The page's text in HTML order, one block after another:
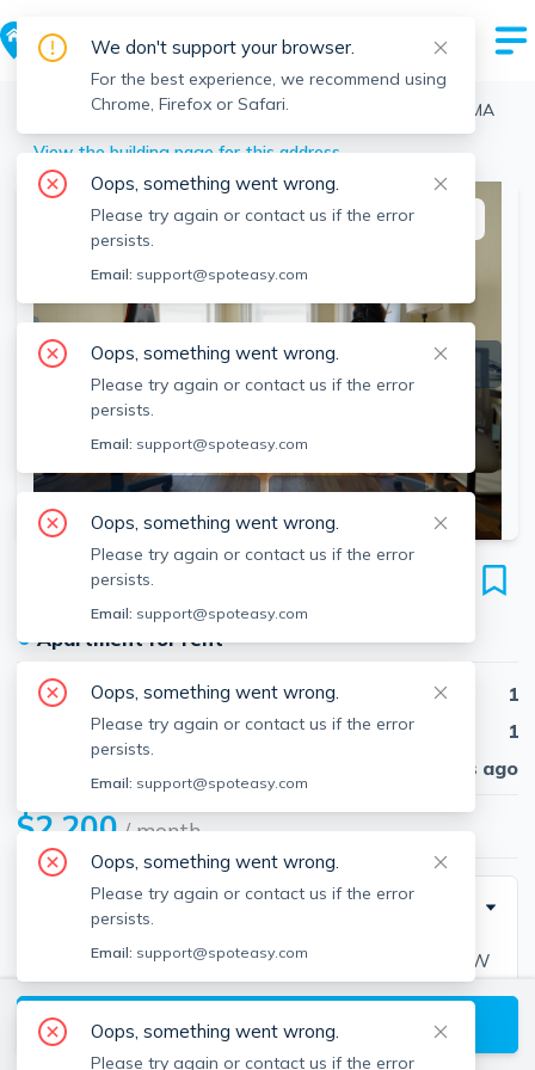
> Brighton > 217 Kelton St, Brighton, Boston, MA
View the building page for this address
SEE ALL 9 PHOTOS SEE VIDEO
This listing is off-market
217 Kelton St
Unit #19, Brighton, Boston, 02134
●Apartment for rent
Beds
1
Baths
1
30 days ago
$2,200/ month
Description
AUG 2024-Awesome 1 bed Split. Easy MBTA, H/HW
inc. NO FEE
View available Boston listings
We don't support your browser.
For the best experience, we recommend using
Chrome, Firefox or Safari.
Oops, something went wrong.
Please try again or contact us if the error
persists.
Email: support@spoteasy.com
Oops, something went wrong.
Please try again or contact us if the error
persists.
Email: support@spoteasy.com
Oops, something went wrong.
Please try again or contact us if the error
persists.
Email: support@spoteasy.com
Oops, something went wrong.
Please try again or contact us if the error
persists.
Email: support@spoteasy.com
Oops, something went wrong.
Please try again or contact us if the error
persists.
Email: support@spoteasy.com
Oops, something went wrong.
Please try again or contact us if the error